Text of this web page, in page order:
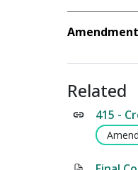
Related
415 -